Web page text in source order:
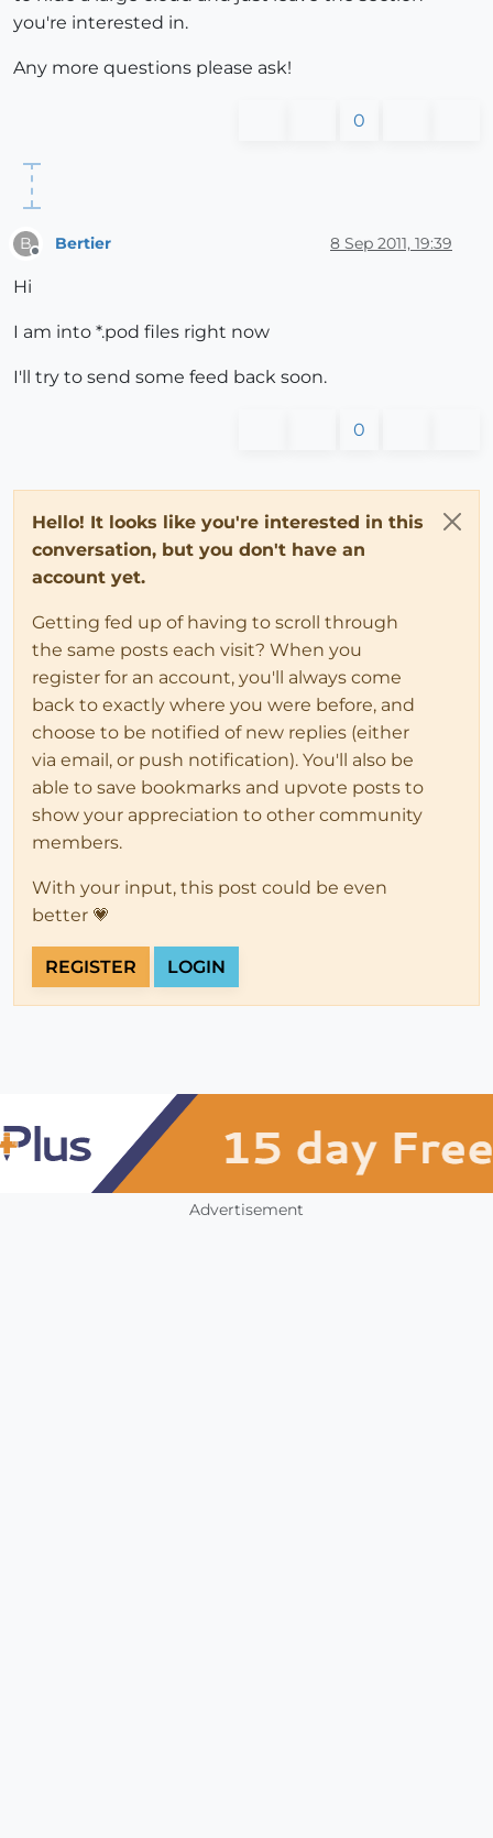
you're interested in.
Any more questions please ask!
0
B Bertier 8 Sep 2011, 19:39
Hi
I am into *.pod files right now
I'll try to send some feed back soon.
0
Hello! It looks like you're interested in this
conversation, but you don't have an
account yet.
Getting fed up of having to scroll through
the same posts each visit? When you
register for an account, you'll always come
back to exactly where you were before, and
choose to be notified of new replies (either
via email, or push notification). You'll also be
able to save bookmarks and upvote posts to
show your appreciation to other community
members.
With your input, this post could be even
better 💗
REGISTER LOGIN
Advertisement